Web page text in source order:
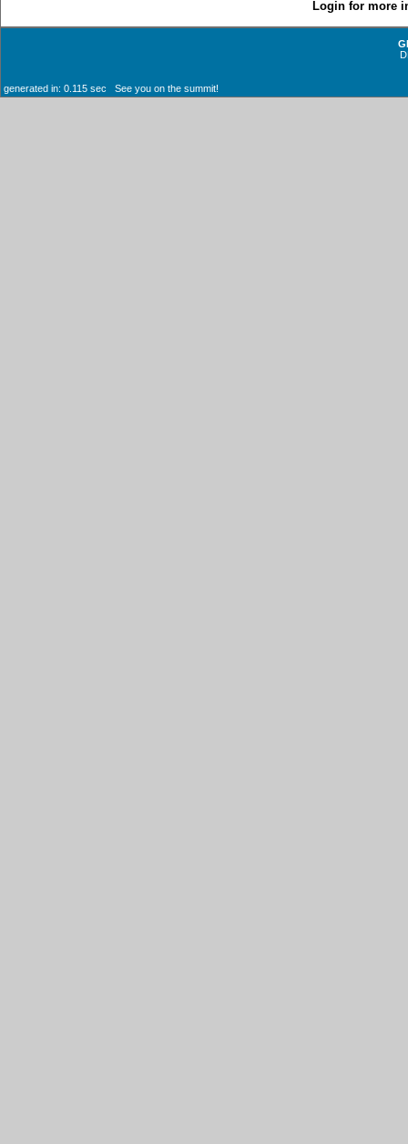
Login for more
generated in: 0.115 sec See you on the summit!